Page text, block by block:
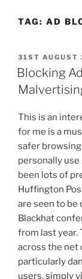
TAG: AD
POSTED
ON
31ST AUGUST
Blocking
This is an
for me is a
safer browsing
personally use
been lots of
Huffington
are seen to be
Blackhat
from last year.
across the net
particularly
users, simply